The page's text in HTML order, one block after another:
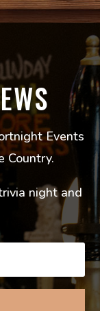
Events
Country.
night and